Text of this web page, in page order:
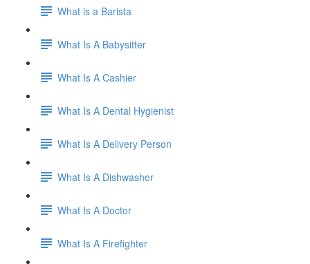
What is a Barista
What Is A Babysitter
What Is A Cashier
What Is A Dental Hygienist
What Is A Delivery Person
What Is A Dishwasher
What Is A Doctor
What Is A Firefighter